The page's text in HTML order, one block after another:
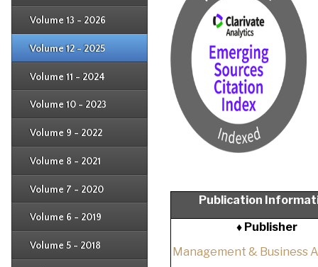
Volume 13 - 2026
Volume 12 - 2025
Issue 2
Volume 11 - 2024
Issue 2
Volume 10 - 2023
Issue 2
Volume 9 - 2022
Issue 2
Volume 8 - 2021
Issue 2
Volume 7 - 2020
Issue 2
Volume 6 - 2019
Issue 2
Volume 5 - 2018
Issue 2
Issue 2
Publication
♦ Publisher
Management & Business